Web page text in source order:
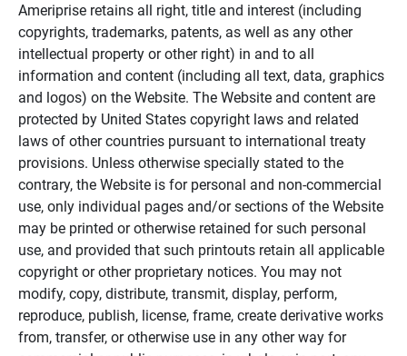
Ameriprise retains all right, title and interest (including
copyrights, trademarks, patents, as well as any other
intellectual property or other right) in and to all
information and content (including all text, data, graphics
and logos) on the Website. The Website and content are
protected by United States copyright laws and related
laws of other countries pursuant to international treaty
provisions. Unless otherwise specially stated to the
contrary, the Website is for personal and non-commercial
use, only individual pages and/or sections of the Website
may be printed or otherwise retained for such personal
use, and provided that such printouts retain all applicable
copyright or other proprietary notices. You may not
modify, copy, distribute, transmit, display, perform,
reproduce, publish, license, frame, create derivative works
from, transfer, or otherwise use in any other way for